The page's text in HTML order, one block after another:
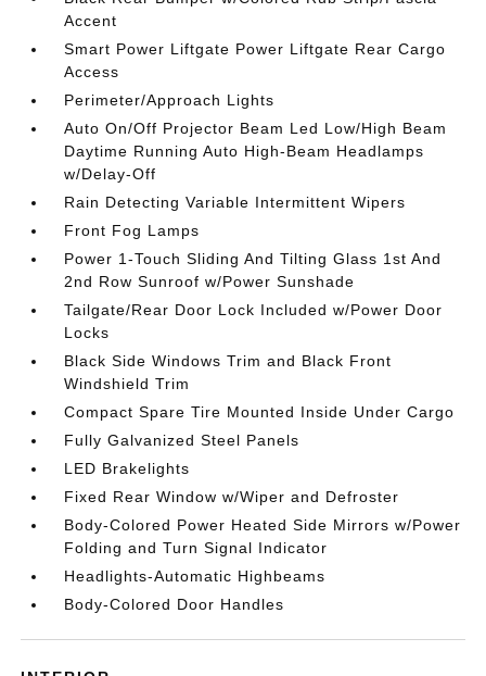
Accent
Smart Power Liftgate Power Liftgate Rear Cargo
Access
Perimeter/Approach Lights
Auto On/Off Projector Beam Led Low/High Beam
Daytime Running Auto High-Beam Headlamps
w/Delay-Off
Rain Detecting Variable Intermittent Wipers
Front Fog Lamps
Power 1-Touch Sliding And Tilting Glass 1st And
2nd Row Sunroof w/Power Sunshade
Tailgate/Rear Door Lock Included w/Power Door
Locks
Black Side Windows Trim and Black Front
Windshield Trim
Compact Spare Tire Mounted Inside Under Cargo
Fully Galvanized Steel Panels
LED Brakelights
Fixed Rear Window w/Wiper and Defroster
Body-Colored Power Heated Side Mirrors w/Power
Folding and Turn Signal Indicator
Headlights-Automatic Highbeams
Body-Colored Door Handles